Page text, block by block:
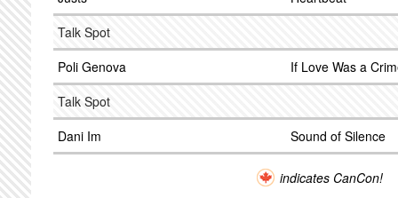
Talk Spot
Poli Genova
If Love Was a
Talk Spot
Dani Im
Sound of Silence
indicates CanCon!